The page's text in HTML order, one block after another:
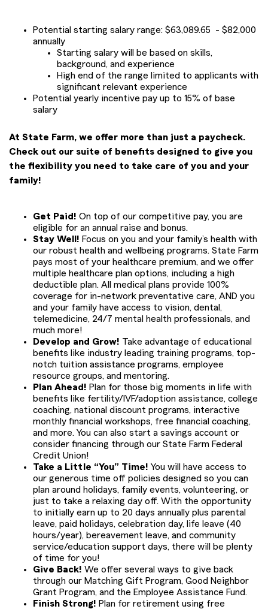
Potential starting salary range: $63,089.65 - $82,000
annually
Starting salary will be based on skills,
background, and experience
High end of the range limited to applicants with
significant relevant experience
Potential yearly incentive pay up to 15% of base
salary
At State Farm, we offer more than just a paycheck.
Check out our suite of benefits designed to give you
the flexibility you need to take care of you and your
family!
Get Paid! On top of our competitive pay, you are
eligible for an annual raise and bonus.
Stay Well! Focus on you and your family’s health with
our robust health and wellbeing programs. State Farm
pays most of your healthcare premium, and we offer
multiple healthcare plan options, including a high
deductible plan. All medical plans provide 100%
coverage for in-network preventative care, AND you
and your family have access to vision, dental,
telemedicine, 24/7 mental health professionals, and
much more!
Develop and Grow! Take advantage of educational
benefits like industry leading training programs, top-
notch tuition assistance programs, employee
resource groups, and mentoring.
Plan Ahead! Plan for those big moments in life with
benefits like fertility/IVF/adoption assistance, college
coaching, national discount programs, interactive
monthly financial workshops, free financial coaching,
and more. You can also start a savings account or
consider financing through our State Farm Federal
Credit Union!
Take a Little “You” Time! You will have access to
our generous time off policies designed so you can
plan around holidays, family events, volunteering, or
just to take a relaxing day off. With the opportunity
to initially earn up to 20 days annually plus parental
leave, paid holidays, celebration day, life leave (40
hours/year), bereavement leave, and community
service/education support days, there will be plenty
of time for you!
Give Back! We offer several ways to give back
through our Matching Gift Program, Good Neighbor
Grant Program, and the Employee Assistance Fund.
Finish Strong! Plan for retirement using free